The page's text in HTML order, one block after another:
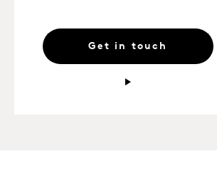
Get in touch